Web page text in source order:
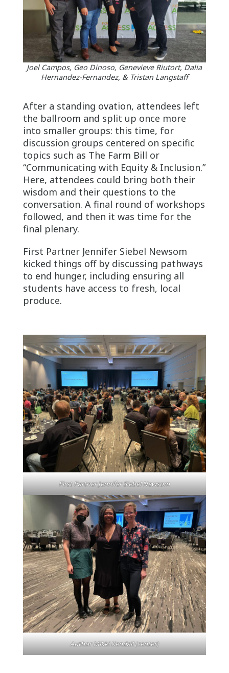
Joel Campos, Geo Dinoso, Genevieve Riutort, Dalia
Hernandez-Fernandez, & Tristan Langstaff
After a standing ovation, attendees left
the ballroom and split up once more
into smaller groups: this time, for
discussion groups centered on specific
topics such as The Farm Bill or
“Communicating with Equity & Inclusion.”
Here, attendees could bring both their
wisdom and their questions to the
conversation. A final round of workshops
followed, and then it was time for the
final plenary.
First Partner Jennifer Siebel Newsom
kicked things off by discussing pathways
to end hunger, including ensuring all
students have access to fresh, local
produce.
First Partner Jennifer Siebel Newsom
Author Mikki Kendall (center)